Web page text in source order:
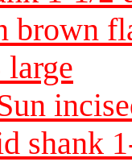
brown
shank